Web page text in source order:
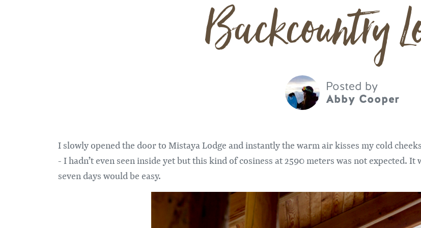
Backcountry
Posted by
Abby Cooper
I slowly opened the door to Mistaya Lodge and instantly the warm air kisses my cold
- I hadn’t even seen inside yet but this kind of cosiness at 2590 meters was not expected.
seven days would be easy.